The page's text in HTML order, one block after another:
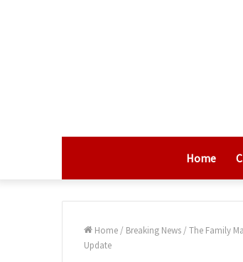
Home
Home / Breaking News / The Family
Update